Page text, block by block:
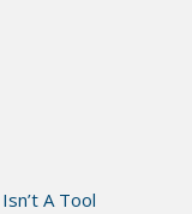
A Tool